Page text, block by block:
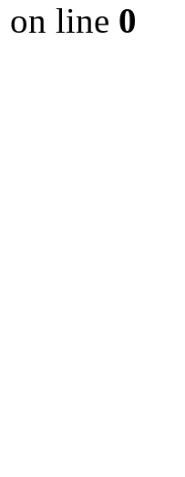
on line 0